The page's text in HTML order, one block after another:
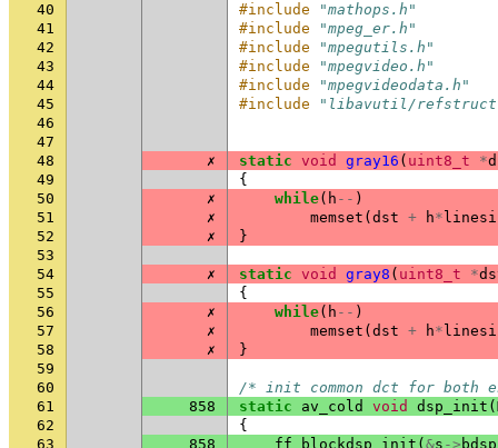
40
#include
"mathops.h"
41
#include
"mpeg_er.h"
42
#include
"mpegutils.h"
43
#include
"mpegvideo.h"
44
#include
"mpegvideodata.h"
45
#include
"libavutil/
46
47
48
✗ static void gray16 ( uint8_t *
49
{
50
✗ while( h -- )
51
✗ memset ( dst + h*
52
✗
}
53
54
✗ static void gray8 ( uint8_t *
55
{
56
✗ while( h -- )
57
✗ memset ( dst + h*
58
✗
}
59
60
/* init common dct for both
61
858 static av_cold void dsp_init (
62
{
63
858 ff_blockdsp_init ( &s -> bdsp